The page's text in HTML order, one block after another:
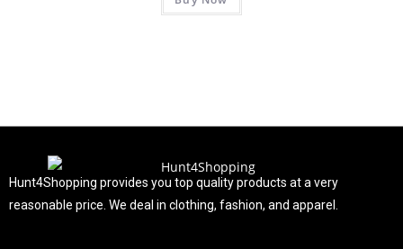
f
5
Hunt4Shopping provides you top quality products at a very
reasonable price. We deal in clothing, fashion, and apparel.